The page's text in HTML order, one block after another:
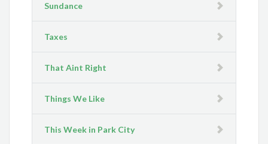
Sundance
Taxes
That Aint Right
Things We Like
This Week in Park City